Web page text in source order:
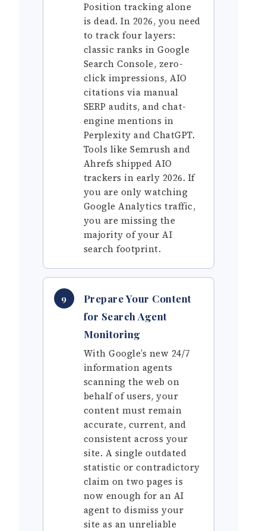
Position tracking alone
is dead. In 2026, you need
to track four layers:
classic ranks in Google
Search Console, zero-
click impressions, AIO
citations via manual
SERP audits, and chat-
engine mentions in
Perplexity and ChatGPT.
Tools like Semrush and
Ahrefs shipped AIO
trackers in early 2026. If
you are only watching
Google Analytics traffic,
you are missing the
majority of your AI
search footprint.
9
Prepare Your Content
for Search Agent
Monitoring
With Google’s new 24/7
information agents
scanning the web on
behalf of users, your
content must remain
accurate, current, and
consistent across your
site. A single outdated
statistic or contradictory
claim on two pages is
now enough for an AI
agent to dismiss your
site as an unreliable